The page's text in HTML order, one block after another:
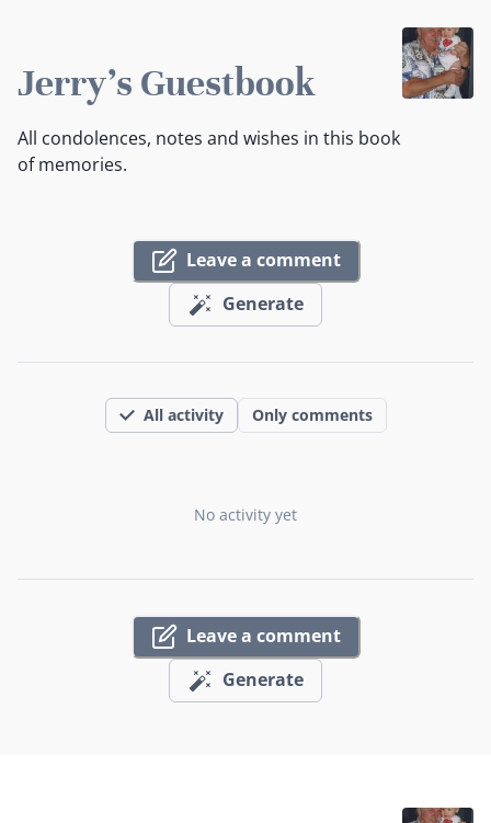
Jerry's Guestbook
All condolences, notes and wishes in this book
of memories.
Leave a comment
Generate
All activity Only comments
No activity yet
Leave a comment
Generate